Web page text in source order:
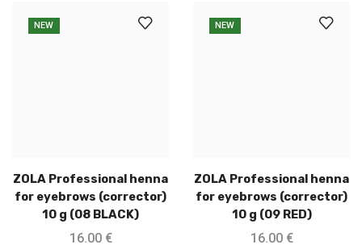
NEW
ZOLA Professional henna
for eyebrows (corrector)
10 g (08 BLACK)
16.00 €
NEW
ZOLA Professional henna
for eyebrows (corrector)
10 g (09 RED)
16.00 €